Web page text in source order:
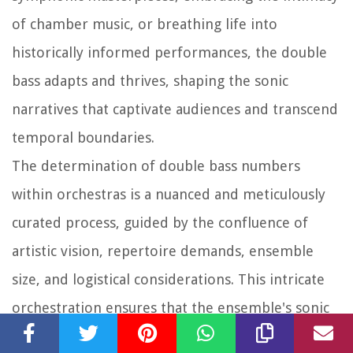
of chamber music, or breathing life into
historically informed performances, the double
bass adapts and thrives, shaping the sonic
narratives that captivate audiences and transcend
temporal boundaries.
The determination of double bass numbers
within orchestras is a nuanced and meticulously
curated process, guided by the confluence of
artistic vision, repertoire demands, ensemble
size, and logistical considerations. This intricate
orchestration ensures that the ensemble's sonic
palette resonates with depth, clarity, and